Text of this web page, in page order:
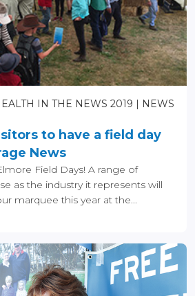
IN THE NEWS 2019
NEWS
to have a field day
News
Field Days! A range of
as the industry it represents will
marquee this year at the...